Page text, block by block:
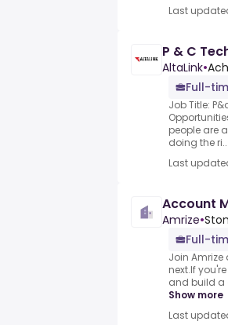
Last
P & C
AltaLink•
Full-
Job Title:
people are
doing the ri...
Last
Account
Amrize•
Full-
Join
next.If
and build a
Show more
Last